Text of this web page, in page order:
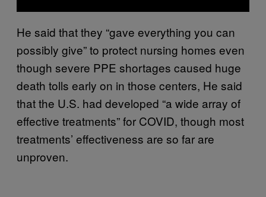
He said that they “gave everything you can
possibly give” to protect nursing homes even
though severe PPE shortages caused huge
death tolls early on in those centers, He said
that the U.S. had developed “a wide array of
effective treatments” for COVID, though most
treatments’ effectiveness are so far are
unproven.